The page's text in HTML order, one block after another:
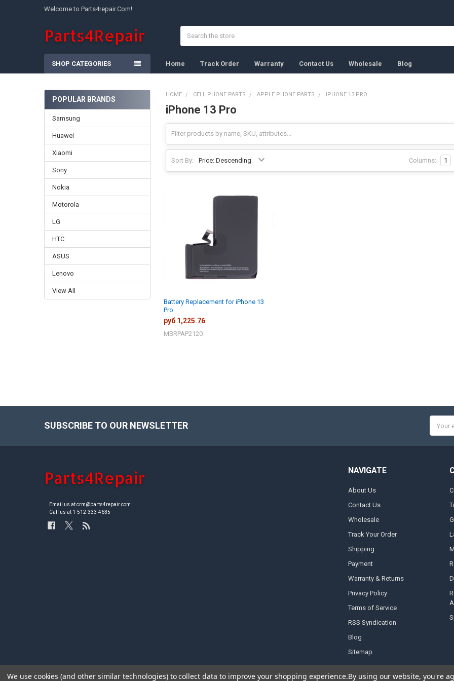
Welcome to Parts4repair.Com!
SHOP CATEGORIES Home Track Order Warranty Contact Us Wholesale Blog
Sidebar
POPULAR BRANDS
Samsung
Huawei
Xiaomi
Sony
Nokia
Motorola
LG
HTC
ASUS
Lenovo
View All
HOME CELL PHONE PARTS APPLE PHONE PARTS IPHONE 13 PRO
iPhone 13 Pro
Sort By: Columns: 1
Battery Replacement for iPhone 13
Pro
руб 1,225.76
MBRPAP2120
SUBSCRIBE TO OUR NEWSLETTER
Email us at crm@parts4repair.com
Call us at 1-512-333-4635
NAVIGATE
About Us
Contact Us
Wholesale
Track Your Order
Shipping
Payment
Warranty & Returns
Privacy Policy
Terms of Service
RSS Syndication
Blog
Sitemap
We use cookies (and other similar technologies) to collect data to improve your shopping experience.By using our website, you're